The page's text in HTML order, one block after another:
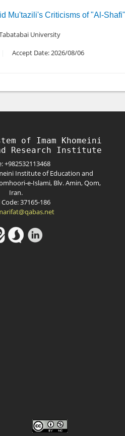
Mu'tazili's Criticisms of "Al-
University
Accept Date: 2026/08/06
of Imam Khomeini
+982532113468
Institute of Education and
e-Islami, Blv. Amin, Qom,
Iran.
37165-186